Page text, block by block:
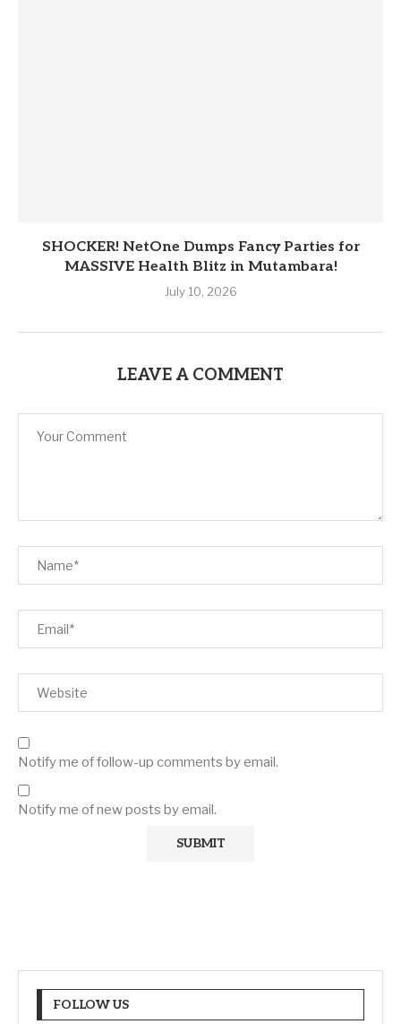
SHOCKER! NetOne Dumps Fancy Parties for
MASSIVE Health Blitz in Mutambara!
July 10, 2026
LEAVE A COMMENT
Notify me of follow-up comments by email.
Notify me of new posts by email.
FOLLOW US